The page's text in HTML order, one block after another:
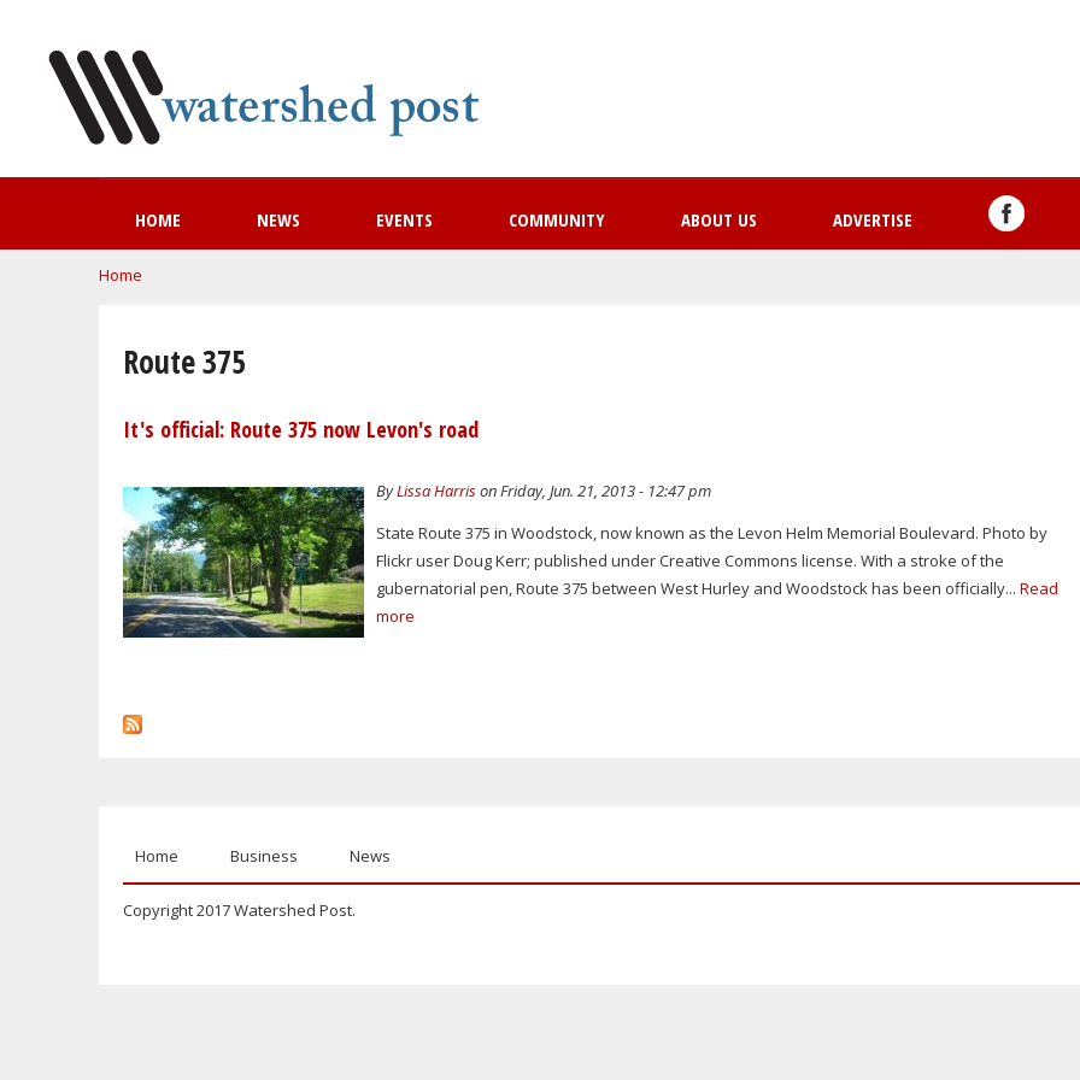
HOME NEWS EVENTS COMMUNITY ABOUT US ADVERTISE
You are here
Home
Route 375
It's official: Route 375 now Levon's road
ByLissa Harrison Friday, Jun. 21, 2013 - 12:47 pm
State Route 375 in Woodstock, now known as the Levon Helm Memorial Boulevard. Photo by
Flickr user Doug Kerr; published under Creative Commons license. With a stroke of the
gubernatorial pen, Route 375 between West Hurley and Woodstock has been officially...Read
more
Home Business News
Copyright 2017 Watershed Post.